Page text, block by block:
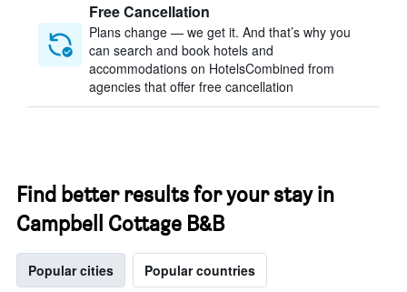
Free Cancellation
Plans change — we get it. And that’s why you
can search and book hotels and
accommodations on HotelsCombined from
agencies that offer free cancellation
Find better results for your stay in
Campbell Cottage B&B
Popular cities Popular countries